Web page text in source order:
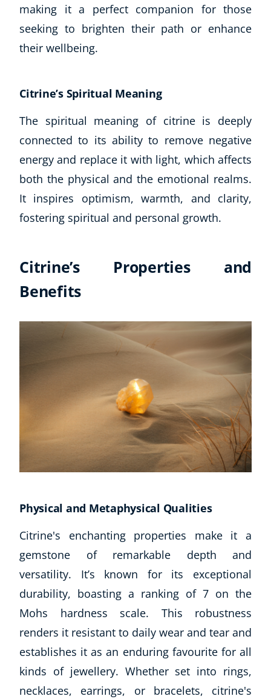
Explore CoE
Course Products And Gifts
CoE Events
CoE For Business
Buy Gift Card
Careers
USD($)
making it a perfect companion for those
seeking to brighten their path or enhance
their wellbeing.
Citrine’s Spiritual Meaning
The spiritual meaning of citrine is deeply
connected to its ability to remove negative
energy and replace it with light, which affects
both the physical and the emotional realms.
It inspires optimism, warmth, and clarity,
fostering spiritual and personal growth.
Citrine’s Properties and
Benefits
Physical and Metaphysical Qualities
Citrine's enchanting properties make it a
gemstone of remarkable depth and
versatility. It’s known for its exceptional
durability, boasting a ranking of 7 on the
Mohs hardness scale. This robustness
renders it resistant to daily wear and tear and
establishes it as an enduring favourite for all
kinds of jewellery. Whether set into rings,
necklaces, earrings, or bracelets, citrine's